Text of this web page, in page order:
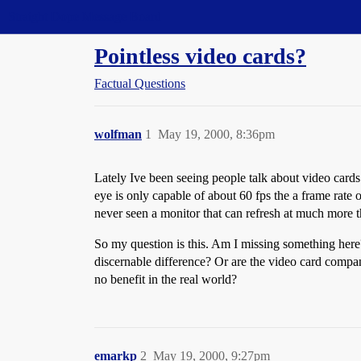
Pointless video cards?
Factual Questions
wolfman May 19, 2000, 8:36pm
1
Lately Ive been seeing people talk about video
eye is only capable of about 60 fps the a frame
never seen a monitor that can refresh at much
So my question is this. Am I missing something
discernable difference? Or are the video card
no benefit in the real world?
emarkp May 19, 2000, 9:27pm
2